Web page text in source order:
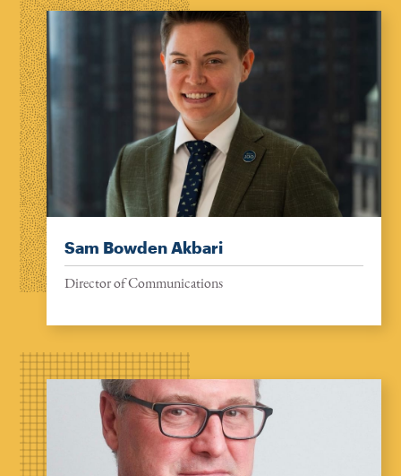
Sam Bowden Akbari
Director of Communications